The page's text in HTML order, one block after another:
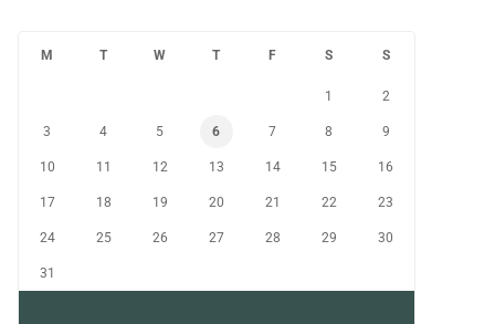
M T W T F S S
1 2
3 4 5 6 7 8 9
10 11 12 13 14 15 16
17 18 19 20 21 22 23
24 25 26 27 28 29 30
31